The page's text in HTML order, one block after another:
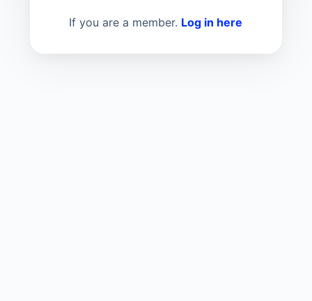
If you are a member. Log in here